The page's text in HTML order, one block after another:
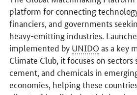
platform for connecting
financiers, and governments
heavy-emitting industries.
implemented by UNIDO as a key
Climate Club, it focuses on sectors
cement, and chemicals in
economies, helping these